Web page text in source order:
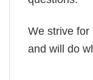
We strive for
and will do